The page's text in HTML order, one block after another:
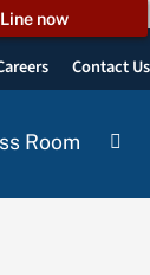
now
Contact Us
Room